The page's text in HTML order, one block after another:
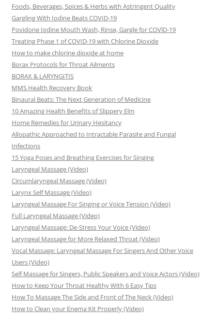
Foods, Beverages, Spices & Herbs with Astringent Quality
Gargling With Iodine Beats COVID-19
Povidone Iodine Mouth Wash, Rinse, Gargle for COVlD-19
Treating Phase 1 of COVID-19 with Chlorine Dioxide
How to make chlorine dioxide at home
Borax Protocols for Throat Ailments
BORAX & LARYNGITIS
MMS Health Recovery Book
Binaural Beats: The Next Generation of Medicine
10 Amazing Health Benefits of Slippery Elm
Home Remedies for Urinary Hesitancy
Allopathic Approached to Intractable Parasite and Fungal
Infections
15 Yoga Poses and Breathing Exercises for Singing
Laryngeal Massage (Video)
Circumlaryngeal Massage (Video)
Larynx Self Massage (Video)
Laryngeal Massage For Singing or Voice Tension (Video)
Full Laryngeal Massage (Video)
Laryngeal Massage: De-Stress Your Voice (Video)
Laryngeal Massage for More Relaxed Throat (Video)
Vocal Massage: Laryngeal Massage For Singers And Other Voice
Users (Video)
Self Massage for Singers, Public Speakers and Voice Actors (Video)
How to Keep Your Throat Healthy With 6 Easy Tips
How To Massage The Side and Front of The Neck (Video)
How to Clean your Enema Kit Properly (Video)